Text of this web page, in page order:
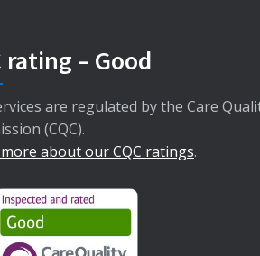
rating – Good
are regulated by the Care
(CQC).
about our CQC ratings.